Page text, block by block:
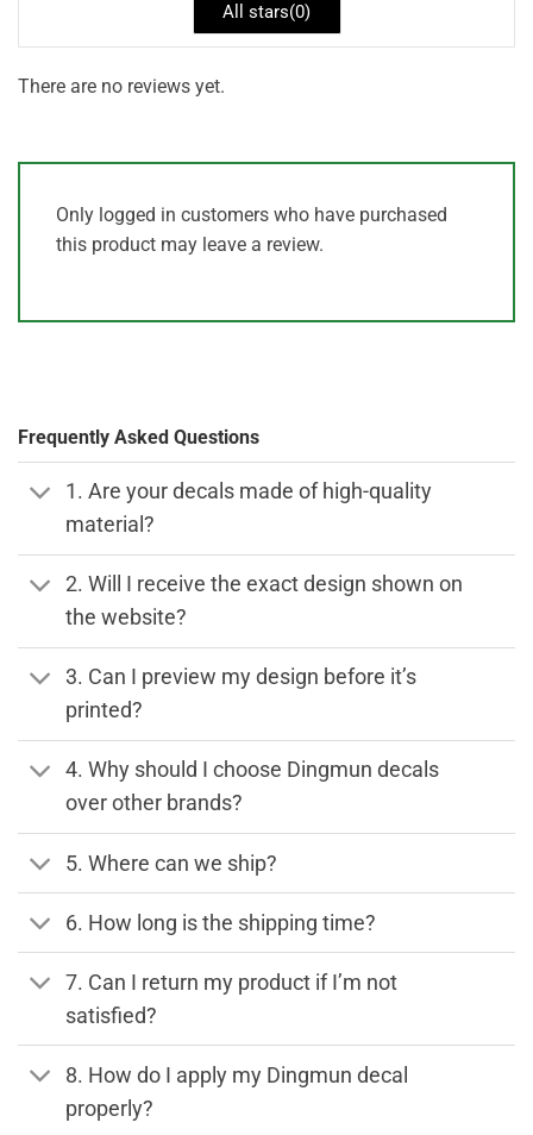
All stars(0)
There are no reviews yet.
Only logged in customers who have purchased
this product may leave a review.
Frequently Asked Questions
1. Are your decals made of high-quality
material?
2. Will I receive the exact design shown on
the website?
3. Can I preview my design before it’s
printed?
4. Why should I choose Dingmun decals
over other brands?
5. Where can we ship?
6. How long is the shipping time?
7. Can I return my product if I’m not
satisfied?
8. How do I apply my Dingmun decal
properly?